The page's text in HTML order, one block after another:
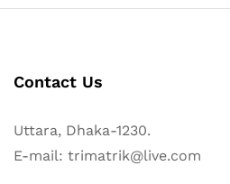
Contact Us
Uttara, Dhaka-1230.
E-mail: trimatrik@live.com